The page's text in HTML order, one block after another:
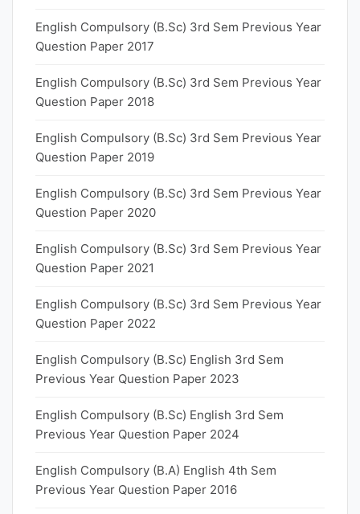
English Compulsory (B.Sc) 3rd Sem Previous Year
Question Paper 2017
English Compulsory (B.Sc) 3rd Sem Previous Year
Question Paper 2018
English Compulsory (B.Sc) 3rd Sem Previous Year
Question Paper 2019
English Compulsory (B.Sc) 3rd Sem Previous Year
Question Paper 2020
English Compulsory (B.Sc) 3rd Sem Previous Year
Question Paper 2021
English Compulsory (B.Sc) 3rd Sem Previous Year
Question Paper 2022
English Compulsory (B.Sc) English 3rd Sem
Previous Year Question Paper 2023
English Compulsory (B.Sc) English 3rd Sem
Previous Year Question Paper 2024
English Compulsory (B.A) English 4th Sem
Previous Year Question Paper 2016